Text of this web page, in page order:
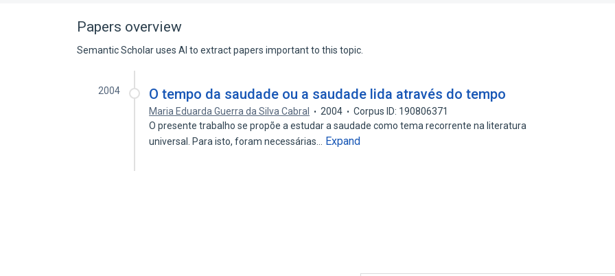
Papers overview
Semantic Scholar uses AI to extract papers important to this topic.
2004 O tempo da saudade ou a saudade lida através do tempo
Maria Eduarda Guerra da Silva Cabral 2004
Corpus ID: 190806371
O presente trabalho se propõe a estudar a saudade como tema recorrente na literatura
universal. Para isto, foram necessárias…
Expand